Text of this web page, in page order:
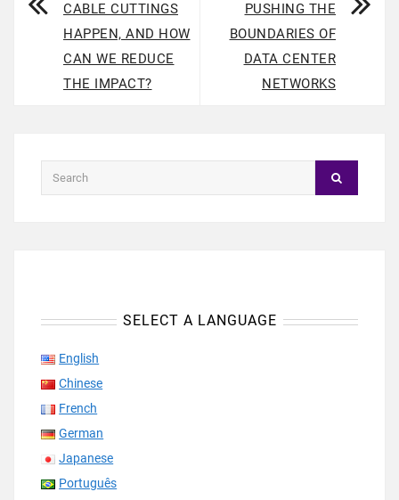
CABLE CUTTINGS
HAPPEN, AND HOW
CAN WE REDUCE
THE IMPACT?
PUSHING THE
BOUNDARIES OF
DATA CENTER
NETWORKS
SELECT A LANGUAGE
English
Chinese
French
German
Japanese
Português